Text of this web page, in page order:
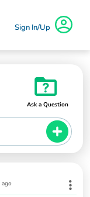
Sign In/Up
Ask a Question